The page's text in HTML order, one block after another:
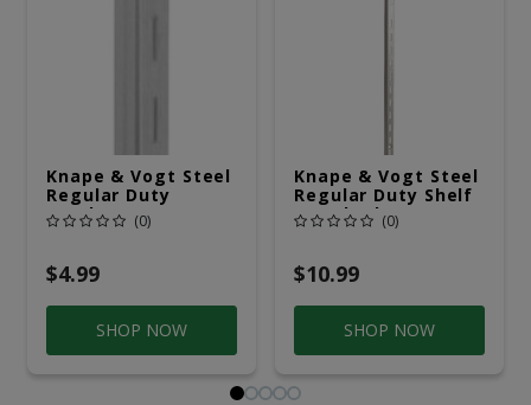
Knape & Vogt Steel
Regular Duty
Bracket 16 Ga. 24
In. L
(0)
$4.99
SHOP NOW
Knape & Vogt Steel
Regular Duty Shelf
Standard 16 Ga. 72
In. L
(0)
$10.99
SHOP NOW